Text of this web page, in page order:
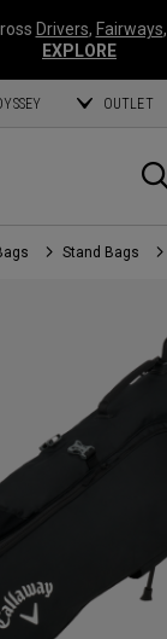
Drivers, Fairways,
EXPLORE
OUTLET
Stand Bags